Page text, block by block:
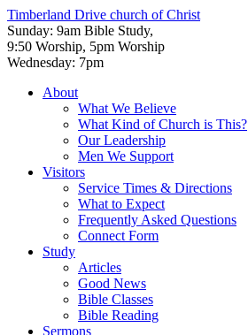
Timberland Drive church of Christ
Sunday: 9am Bible Study,
9:50 Worship, 5pm Worship
Wednesday: 7pm
About
What We Believe
What Kind of Church is This?
Our Leadership
Men We Support
Visitors
Service Times & Directions
What to Expect
Frequently Asked Questions
Connect Form
Study
Articles
Good News
Bible Classes
Bible Reading
Sermons